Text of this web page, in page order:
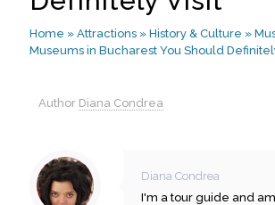
Home » Attractions » History & Culture »
Museums in Bucharest You Should
Author Diana Condrea
Diana Condrea
I'm a tour guide and